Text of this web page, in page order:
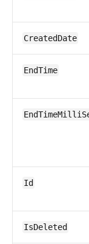
CreatedDate
EndTime
Id
IsDeleted